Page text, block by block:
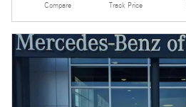
Compare Track Price